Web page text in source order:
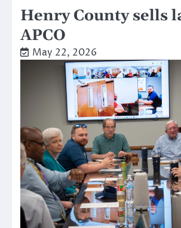
Henry County sells
APCO
May 22, 2026